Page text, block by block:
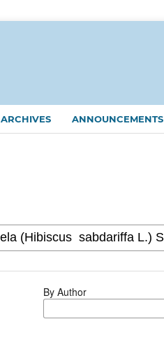
ARCHIVES ANNOUNCEMENTS
By Author